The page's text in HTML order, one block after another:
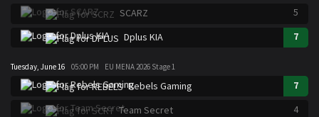
SCARZ
5
Dplus KIA
7
Tuesday, June 16 05:00 PM EU MENA 2026 Stage 1
Rebels Gaming
7
Team Secret
4